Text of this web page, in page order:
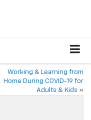
Working & Learning from
Home During COVID-19 for
Adults & Kids »